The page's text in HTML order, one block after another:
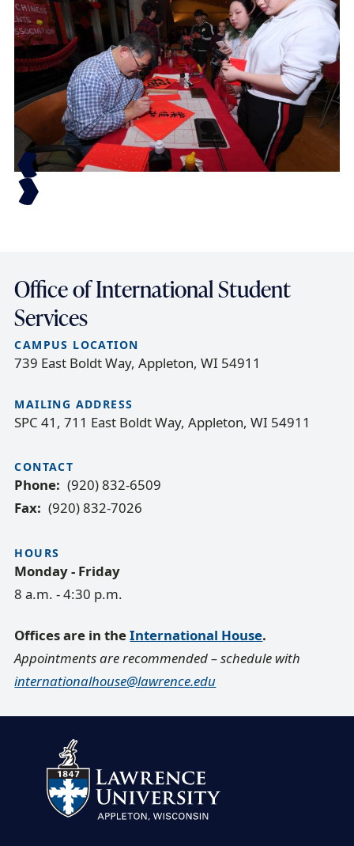
Office of International Student
Services
CAMPUS LOCATION
739 East Boldt Way, Appleton, WI 54911
MAILING ADDRESS
SPC 41, 711 East Boldt Way, Appleton, WI 54911
CONTACT
Phone
(920) 832-6509
Fax
(920) 832-7026
HOURS
Monday - Friday
8 a.m. - 4:30 p.m.
Offices are in theInternational House.
Appointments are recommended – schedule with
internationalhouse@lawrence.edu